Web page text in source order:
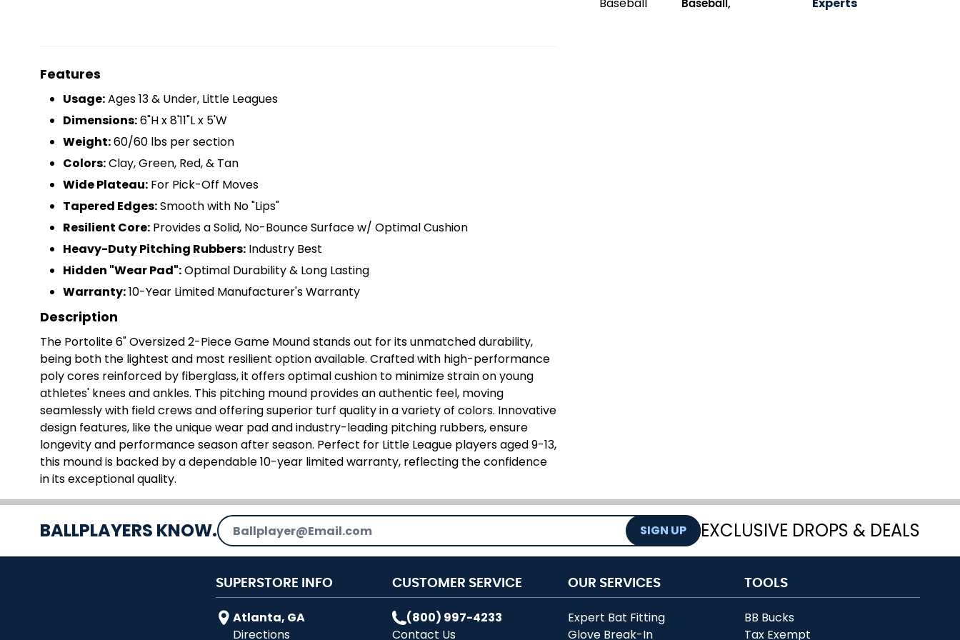
Features
Usage:Ages 13 & Under, Little Leagues
Dimensions:6"H x 8'11"L x 5'W
Weight:60/60 lbs per section
Colors:Clay, Green, Red, & Tan
Wide Plateau: For Pick-Off Moves
Tapered Edges:Smooth with No "Lips"
Resilient Core: Provides a Solid, No-Bounce Surface w/ Optimal Cushion
Heavy-Duty Pitching Rubbers: Industry Best
Hidden "Wear Pad":Optimal Durability & Long Lasting
Warranty:10-Year Limited Manufacturer's Warranty
Description
The Portolite 6" Oversized 2-Piece Game Mound stands out for its unmatched durability,
being both the lightest and most resilient option available. Crafted with high-performance
poly cores reinforced by fiberglass, it offers optimal cushion to minimize strain on young
athletes' knees and ankles. This pitching mound provides an authentic feel, moving
seamlessly with field crews and offering superior turf quality in a variety of colors. Innovative
design features, like the unique wear pad and industry-leading pitching rubbers, ensure
longevity and performance season after season. Perfect for Little League players aged 9-13,
this mound is backed by a dependable 10-year limited warranty, reflecting the confidence
in its exceptional quality.
BALLPLAYERS KNOW.Email Address SIGN UP EXCLUSIVE DROPS & DEALS
SUPERSTORE INFO
Atlanta, GA
Directions
CUSTOMER SERVICE
(800) 997-4233
Contact Us
OUR SERVICES
Expert Bat Fitting
Glove Break-In
TOOLS
BB Bucks
Tax Exempt